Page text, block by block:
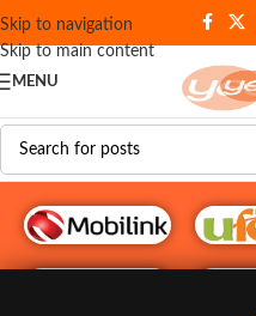
Skip to navigation
Skip to main content
MENU